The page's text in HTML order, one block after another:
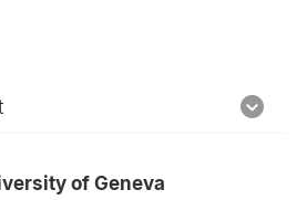
of Geneva